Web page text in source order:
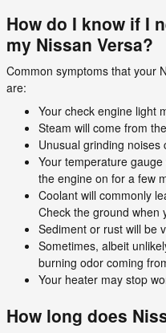
How do I know if I
my Nissan Versa?
Common symptoms that your
are:
Your check engine light
Steam will come from
Unusual grinding
Your temperature
the engine on for a few
Coolant will commonly
Check the ground when
Sediment or rust will be
Sometimes, albeit
burning odor coming
Your heater may stop
How long does